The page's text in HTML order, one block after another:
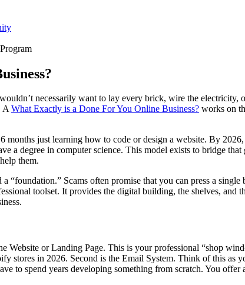
necessarily want to lay every brick, wire the
AWhat Exactly is a Done For You Online Business? works on
months just learning how to code or design a website. By
a degree in computer science. This model exists to bridge
them.
a “foundation.” Scams often promise that you can press a
toolset. It provides the digital building, the shelves, and
Website or Landing Page. This is your professional “shop
stores in 2026. Second is the Email System. Think of this as
to spend years developing something from scratch. You